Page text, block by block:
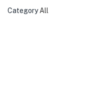
Category All